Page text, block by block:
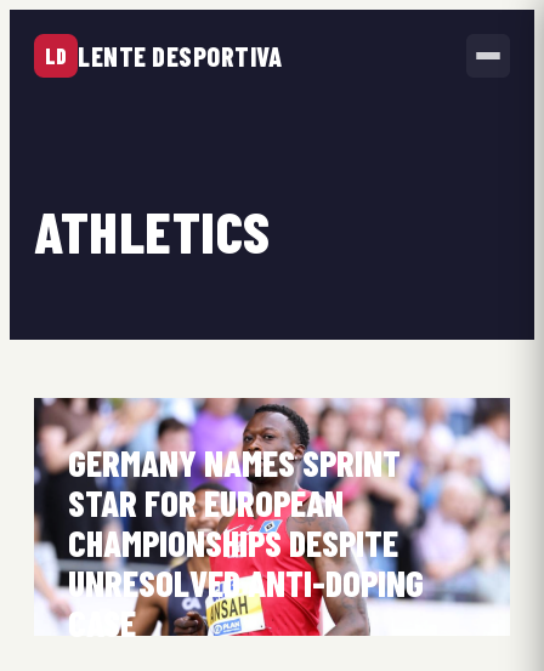
LD LENTE DESPORTIVA
ATHLETICS
GERMANY NAMES SPRINT
STAR FOR EUROPEAN
CHAMPIONSHIPS DESPITE
UNRESOLVED ANTI-DOPING
CASE